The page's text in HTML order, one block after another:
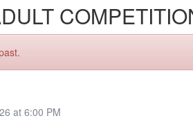
at 6:00 PM